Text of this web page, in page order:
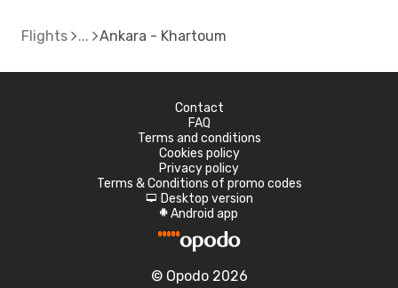
Flights Ankara - Khartoum
Contact
FAQ
Terms and conditions
Cookies policy
Privacy policy
Terms & Conditions of promo codes
d Desktop version
A Android app
© Opodo 2026